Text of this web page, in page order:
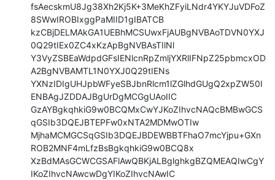
fsAecskmU8Jg38Xh2Kj5K+3MeKhZFyiLNdr4YKYJuVDFoZ
8SWwIROBIxggPaMIID1gIBATCB
kzCBjDELMAkGA1UEBhMCSUwxFjAUBgNVBAoTDVN0YXJ
0Q29tIEx0ZC4xKzApBgNVBAsTIlNl
Y3VyZSBEaWdpdGFsIENlcnRpZmljYXRlIFNpZ25pbmcxOD
A2BgNVBAMTL1N0YXJ0Q29tIENs
YXNzIDIgUHJpbWFyeSBJbnRlcm1lZGlhdGUgQ2xpZW50I
ENBAgJZDDAJBgUrDgMCGgUAoIIC
GzAYBgkqhkiG9w0BCQMxCwYJKoZIhvcNAQcBMBwGCS
qGSIb3DQEJBTEPFw0xNTA2MDMwOTIw
MjhaMCMGCSqGSIb3DQEJBDEWBBTFhaO7mcYjpu+GXn
ROB2MNF4mLfzBsBgkqhkiG9w0BCQ8x
XzBdMAsGCWCGSAFlAwQBKjALBglghkgBZQMEAQIwCgY
IKoZIhvcNAwcwDgYIKoZIhvcNAwIC